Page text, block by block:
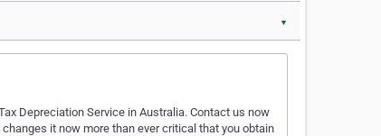
▼
Depreciation Service in Australia. Contact us now
it now more than ever critical that you obtain